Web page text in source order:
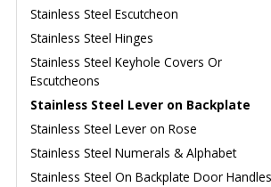
Stainless Steel Escutcheon
Stainless Steel Hinges
Stainless Steel Keyhole Covers Or
Escutcheons
Stainless Steel Lever on Backplate
Stainless Steel Lever on Rose
Stainless Steel Numerals & Alphabet
Stainless Steel On Backplate Door Handles